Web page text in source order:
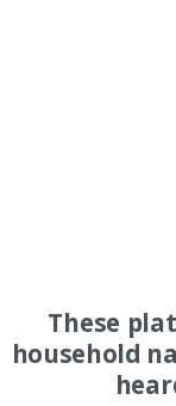
These
household